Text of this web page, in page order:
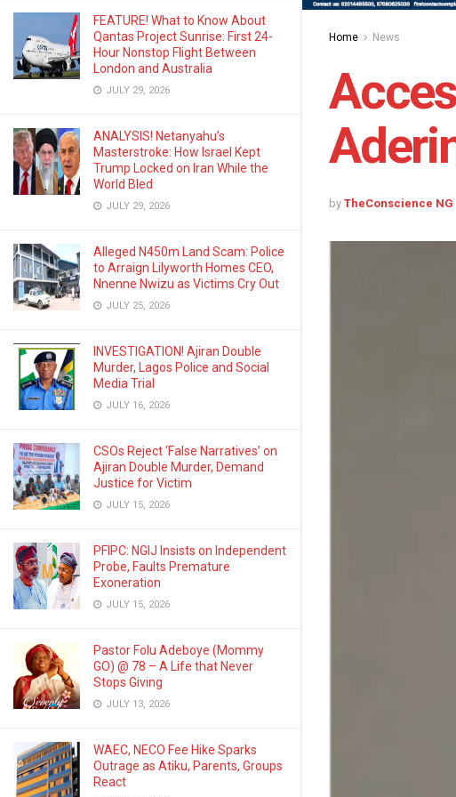
FEATURE! What to Know About
Qantas Project Sunrise: First 24-
Hour Nonstop Flight Between
London and Australia
JULY 29, 2026
ANALYSIS! Netanyahu’s
Masterstroke: How Israel Kept
Trump Locked on Iran While the
World Bled
JULY 29, 2026
Alleged N450m Land Scam: Police
to Arraign Lilyworth Homes CEO,
Nnenne Nwizu as Victims Cry Out
JULY 25, 2026
INVESTIGATION! Ajiran Double
Murder, Lagos Police and Social
Media Trial
JULY 16, 2026
CSOs Reject ‘False Narratives’ on
Ajiran Double Murder, Demand
Justice for Victim
JULY 15, 2026
PFIPC: NGIJ Insists on Independent
Probe, Faults Premature
Exoneration
JULY 15, 2026
Pastor Folu Adeboye (Mommy
GO) @ 78 – A Life that Never
Stops Giving
JULY 13, 2026
WAEC, NECO Fee Hike Sparks
Outrage as Atiku, Parents, Groups
React
Home News
by TheConscience NG